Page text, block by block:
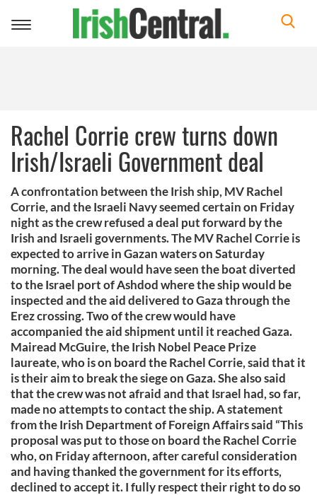
Toggle
Rachel Corrie crew turns down
Irish/Israeli Government deal
A confrontation between the Irish ship, MV Rachel
Corrie, and the Israeli Navy seemed certain on Friday
night as the crew refused a deal put forward by the
Irish and Israeli governments. The MV Rachel Corrie is
expected to arrive in Gazan waters on Saturday
morning. The deal would have seen the boat diverted
to the Israel port of Ashdod where the ship would be
inspected and the aid delivered to Gaza through the
Erez crossing. Two of the crew would have
accompanied the aid shipment until it reached Gaza.
Mairead McGuire, the Irish Nobel Peace Prize
laureate, who is on board the Rachel Corrie, said that it
is their aim to break the siege on Gaza. She also said
that the crew was not afraid and that Israel had, so far,
made no attempts to contact the ship. A statement
from the Irish Department of Foreign Affairs said “This
proposal was put to those on board the Rachel Corrie
who, on Friday afternoon, after careful consideration
and having thanked the government for its efforts,
declined to accept it. I fully respect their right to do so